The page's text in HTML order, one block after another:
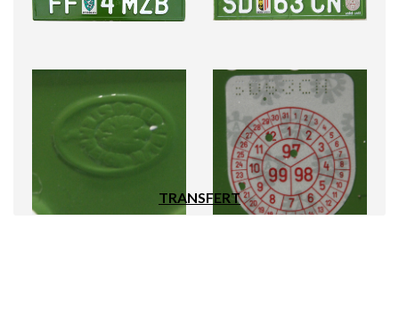
TRANSFERT